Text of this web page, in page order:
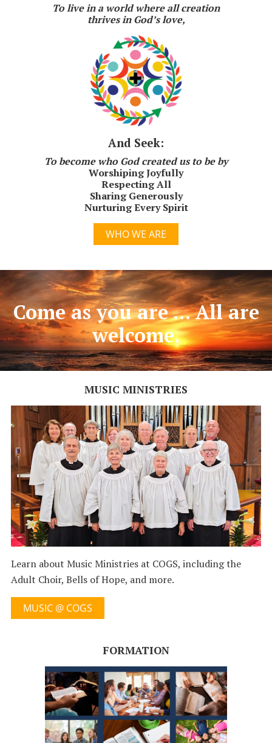
To live in a world where all creation
thrives in God’s love,
And Seek:
To become who God created us to be by
Worshiping Joyfully
Respecting All
Sharing Generously
Nurturing Every Spirit
WHO WE ARE
Come as you are ... All are
welcome.
MUSIC MINISTRIES
Learn about Music Ministries at COGS, including the
Adult Choir, Bells of Hope, and more.
MUSIC @ COGS
FORMATION